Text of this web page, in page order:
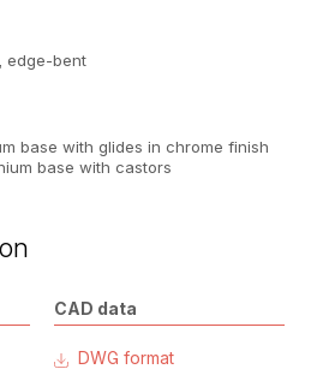
edge-bent
base with glides in chrome finish
base with castors
CAD data
DWG format